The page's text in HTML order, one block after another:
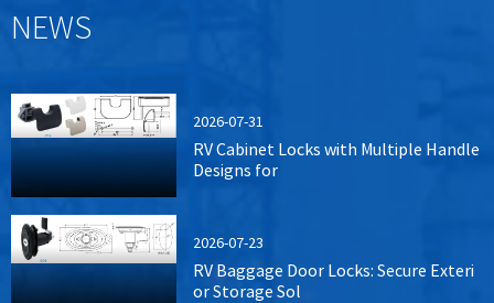
NEWS
2026-07-31
RV Cabinet Locks with Multiple Handle
Designs for
2026-07-23
RV Baggage Door Locks: Secure Exteri
or Storage Sol